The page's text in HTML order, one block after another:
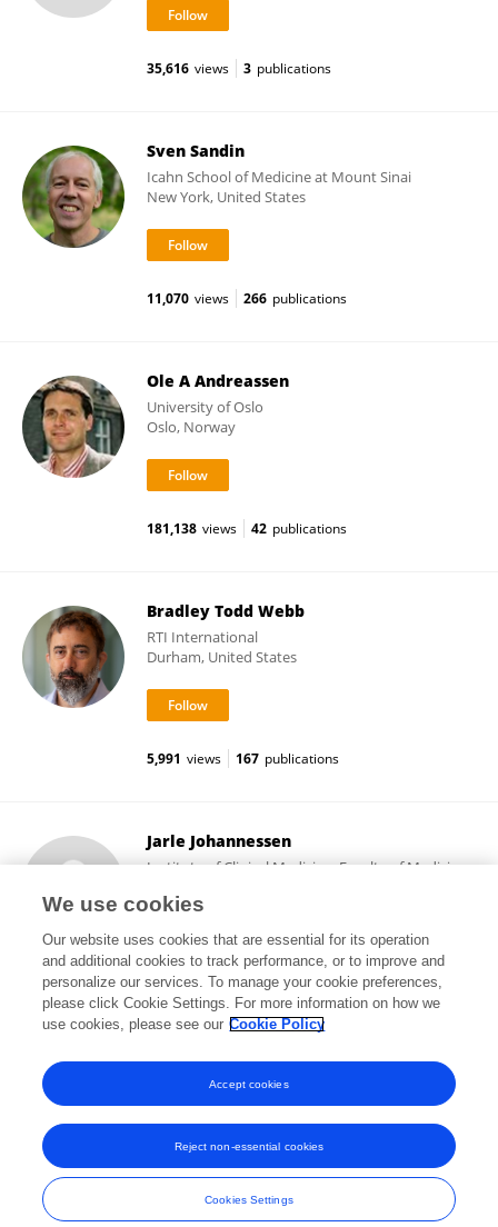
35,616 views 3 publications
Sven Sandin
Icahn School of Medicine at Mount Sinai
New York, United States
11,070 views 266 publications
Ole A Andreassen
University of Oslo
Oslo, Norway
181,138 views 42 publications
Bradley Todd Webb
RTI International
Durham, United States
5,991 views 167 publications
Jarle Johannessen
Institute of Clinical Medicine, Faculty of Medicine,
Oslo, Norway
116 views 4 publications
View All Followers
Frontiers In and Loop are registered trade marks of Frontiers Media SA.
© Copyright 2007-2026 Frontiers Media SA. All rights reserved -
Terms
and Conditions
We use cookies
Our website uses cookies that are essential for its operation
and additional cookies to track performance, or to improve and
personalize our services. To manage your cookie preferences,
please click Cookie Settings. For more information on how we
use cookies, please see our Cookie Policy
Cookies Settings
Reject non-essential cookies
Accept cookies